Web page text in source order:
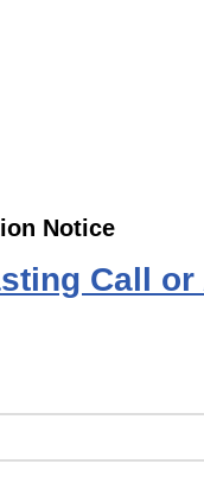
Notice
Call